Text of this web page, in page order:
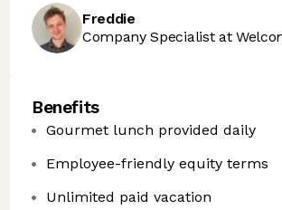
Freddie
Company Specialist at
Benefits
Gourmet lunch provided daily
Employee-friendly equity terms
Unlimited paid vacation